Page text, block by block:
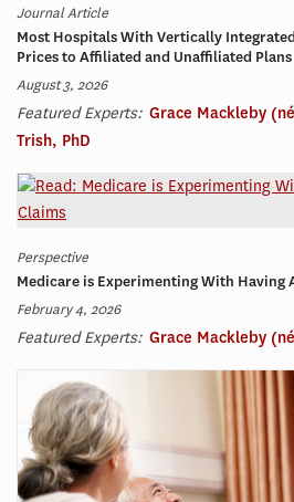
Journal Article
Most Hospitals With Vertically
Prices to Affiliated and Unaffiliated Plans
August 3, 2026
Featured Experts: Grace Mackleby
Trish, PhD
Perspective
Medicare is Experimenting With Having
February 4, 2026
Featured Experts: Grace Mackleby